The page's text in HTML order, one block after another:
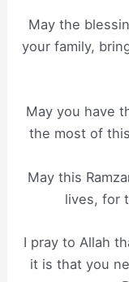
May the
your family,
May you have
the most of
May this
lives, for
I pray to Allah
it is that you